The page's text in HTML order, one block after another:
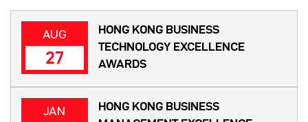
AUG
27
HONG KONG BUSINESS
TECHNOLOGY EXCELLENCE
AWARDS
JAN
HONG KONG BUSINESS